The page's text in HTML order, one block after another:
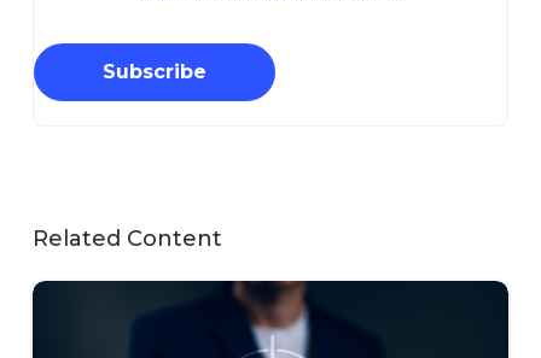
Subscribe
Related Content